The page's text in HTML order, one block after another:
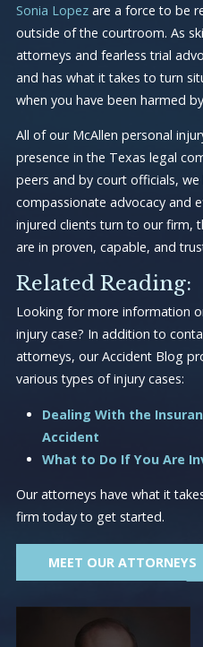
Sonia Lopezare a force to be
outside of the courtroom. As
attorneys and fearless trial
and has what it takes to turn
when you have been harmed
All of our McAllen personal
presence in the Texas legal
peers and by court officials,
compassionate advocacy and
injured clients turn to our firm,
are in proven, capable, and
Related Reading:
Looking for more information
injury case? In addition to
attorneys, our Accident Blog
various types of injury cases:
Dealing With the
Accident
What to Do If You Are
Our attorneys have what it
firm today to get started.
MEET OUR ATTORNEYS